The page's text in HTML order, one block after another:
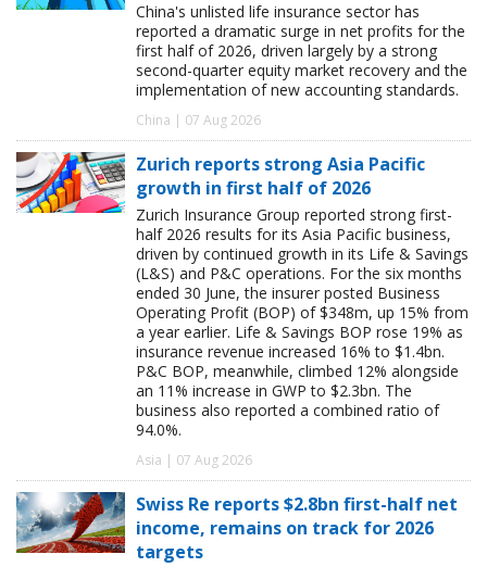
China's unlisted life insurance sector has
reported a dramatic surge in net profits for the
first half of 2026, driven largely by a strong
second-quarter equity market recovery and the
implementation of new accounting standards.
China | 07 Aug 2026
Zurich reports strong Asia Pacific
growth in first half of 2026
Zurich Insurance Group reported strong first-
half 2026 results for its Asia Pacific business,
driven by continued growth in its Life & Savings
(L&S) and P&C operations. For the six months
ended 30 June, the insurer posted Business
Operating Profit (BOP) of $348m, up 15% from
a year earlier. Life & Savings BOP rose 19% as
insurance revenue increased 16% to $1.4bn.
P&C BOP, meanwhile, climbed 12% alongside
an 11% increase in GWP to $2.3bn. The
business also reported a combined ratio of
94.0%.
Asia | 07 Aug 2026
Swiss Re reports $2.8bn first-half net
income, remains on track for 2026
targets